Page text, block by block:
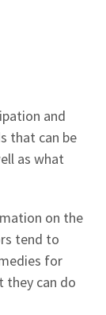
and
that can be
as what
on the
tend to
for
they can do